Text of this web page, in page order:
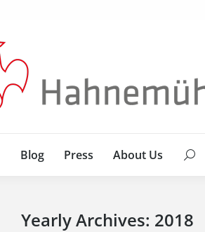
Blog Press About Us
Yearly Archives: 2018